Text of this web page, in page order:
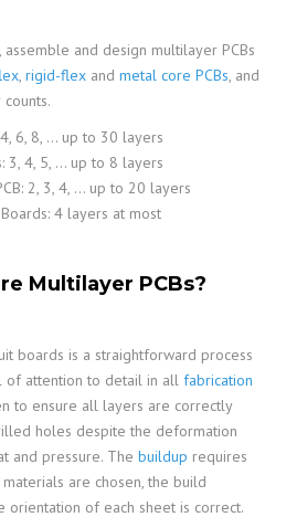
assemble and design multilayer PCBs
rigid-flex and metal core PCBs , and
6, 8, … up to 30 layers
3, 4, 5, … up to 8 layers
2, 3, 4, … up to 20 layers
4 layers at most
Multilayer PCBs?
boards is a straightforward process
attention to detail in all fabrication
to ensure all layers are correctly
holes despite the deformation
and pressure. The buildup requires
are chosen, the build
orientation of each sheet is correct.